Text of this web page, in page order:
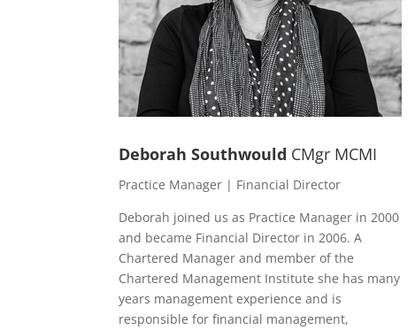
Deborah Southwould CMgr MCMI
Practice Manager | Financial Director
Deborah joined us as Practice Manager in 2000
and became Financial Director in 2006. A
Chartered Manager and member of the
Chartered Management Institute she has many
years management experience and is
responsible for financial management,